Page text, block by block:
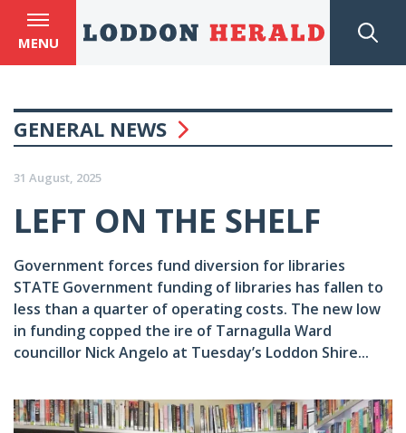
MENU
GENERAL NEWS
31 August, 2025
LEFT ON THE SHELF
Government forces fund diversion for libraries
STATE Government funding of libraries has fallen to
less than a quarter of operating costs. The new low
in funding copped the ire of Tarnagulla Ward
councillor Nick Angelo at Tuesday’s Loddon Shire...